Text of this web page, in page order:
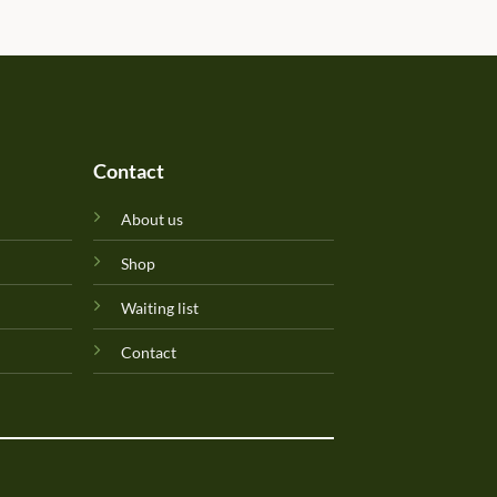
Contact
About us
Shop
Waiting list
Contact